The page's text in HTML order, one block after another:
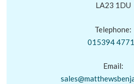
LA23 1DU
Telephone:
015394
Email: